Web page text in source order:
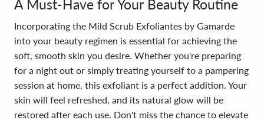
A Must-Have for Your Beauty Routine
Incorporating the Mild Scrub Exfoliantes by Gamarde
into your beauty regimen is essential for achieving the
soft, smooth skin you desire. Whether you're preparing
for a night out or simply treating yourself to a pampering
session at home, this exfoliant is a perfect addition. Your
skin will feel refreshed, and its natural glow will be
restored after each use. Don't miss the chance to elevate